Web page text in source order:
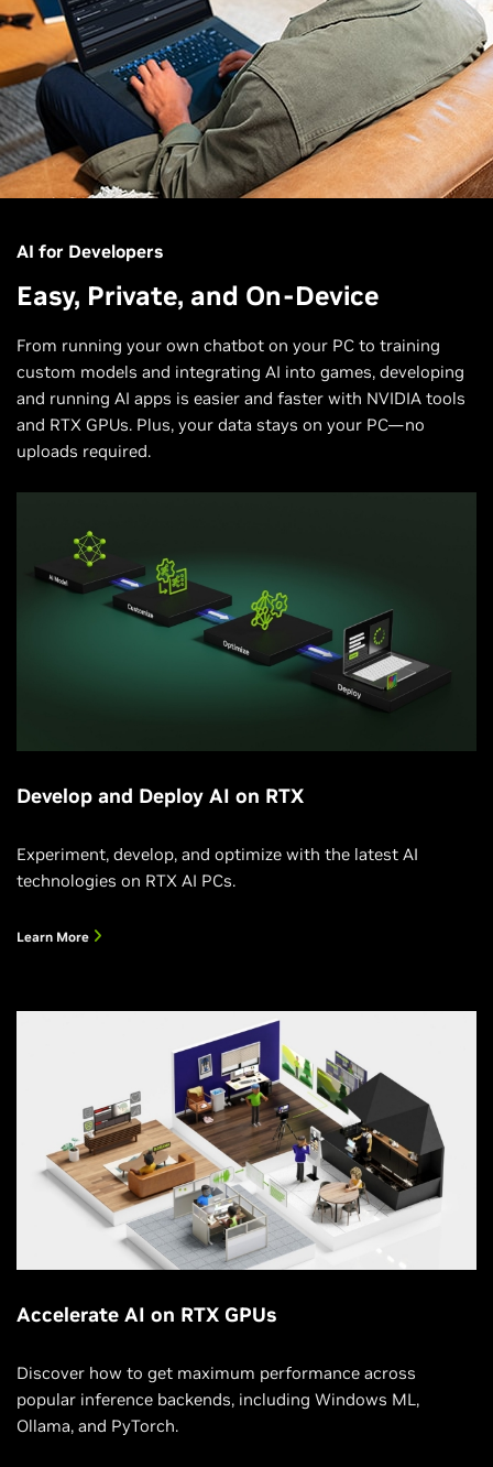
AI for Developers
Easy, Private, and On-Device
From running your own chatbot on your PC to training
custom models and integrating AI into games, developing
and running AI apps is easier and faster with NVIDIA tools
and RTX GPUs. Plus, your data stays on your PC—no
uploads required.
Develop and Deploy AI on RTX
Experiment, develop, and optimize with the latest AI
technologies on RTX AI PCs.
Learn More
Accelerate AI on RTX GPUs
Discover how to get maximum performance across
popular inference backends, including Windows ML,
Ollama, and PyTorch.